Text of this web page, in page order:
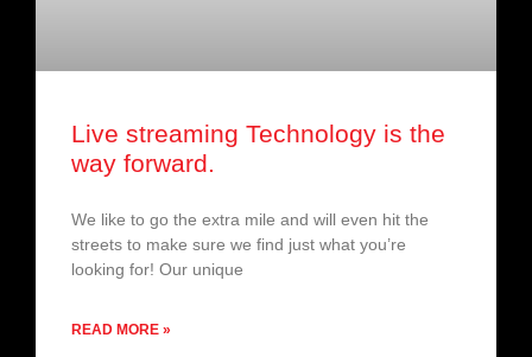
Live streaming Technology is the
way forward.
We like to go the extra mile and will even hit the
streets to make sure we find just what you’re
looking for! Our unique
READ MORE »